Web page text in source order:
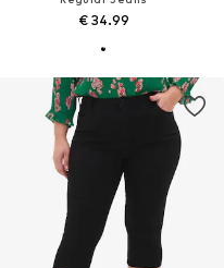
€ 34.99